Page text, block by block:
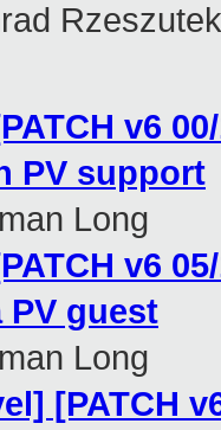
v6
PV support
Long
v6
guest
Long
[PATCH